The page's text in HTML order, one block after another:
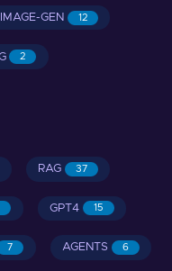
IMAGE-GEN 12
2
RAG 37
GPT4 15
7 AGENTS 6